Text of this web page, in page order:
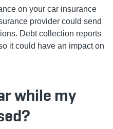
on your car insurance
provider could send
Debt collection reports
it could have an impact on
while my